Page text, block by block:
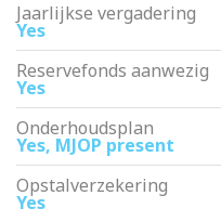
Jaarlijkse vergadering
Yes
Reservefonds aanwezig
Yes
Onderhoudsplan
Yes, MJOP present
Opstalverzekering
Yes